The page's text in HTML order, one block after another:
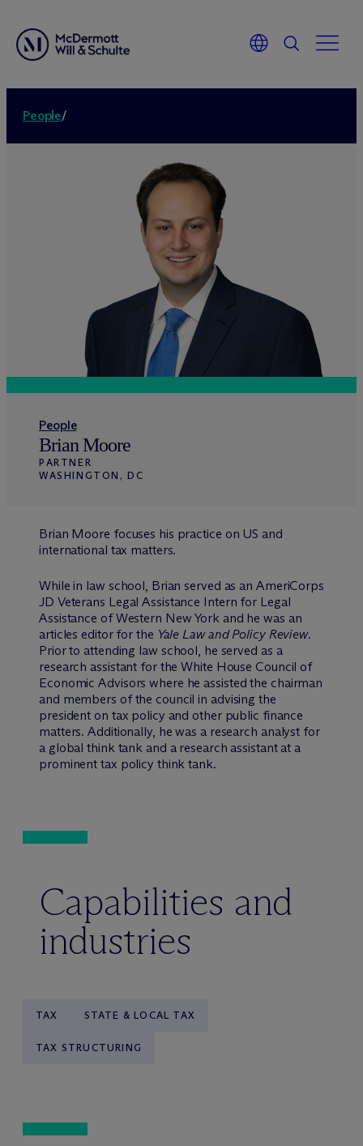
People/
People
Brian Moore
PARTNER
WASHINGTON, DC
Brian Moore focuses his practice on US and
international tax matters.
While in law school, Brian served as an AmeriCorps
JD Veterans Legal Assistance Intern for Legal
Assistance of Western New York and he was an
articles editor for the Yale Law and Policy Review.
Prior to attending law school, he served as a
research assistant for the White House Council of
Economic Advisors where he assisted the chairman
and members of the council in advising the
president on tax policy and other public finance
matters. Additionally, he was a research analyst for
a global think tank and a research assistant at a
prominent tax policy think tank.
Capabilities and
industries
TAX STATE & LOCAL TAX
TAX STRUCTURING